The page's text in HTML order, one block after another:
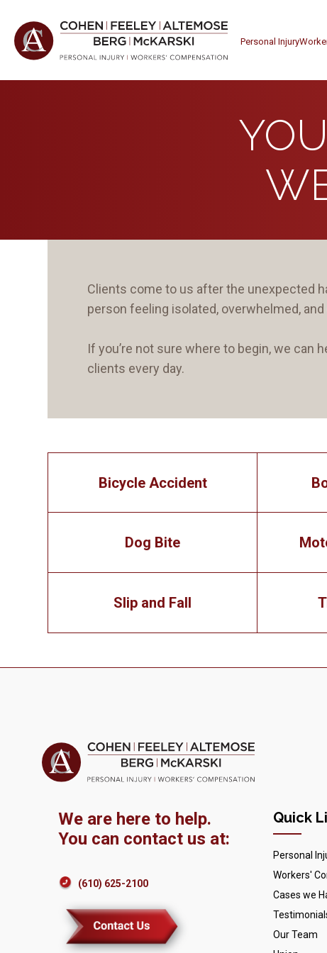
Personal Injury
Clients come to us after the unexpected
person feeling isolated, overwhelmed,
If you’re not sure where to begin, we
clients every day.
Bicycle Accident
Dog Bite
Slip and Fall
We are here to help.
You can contact us at:
(610) 625-2100
Quick
Personal
Workers'
Cases we
Our Team